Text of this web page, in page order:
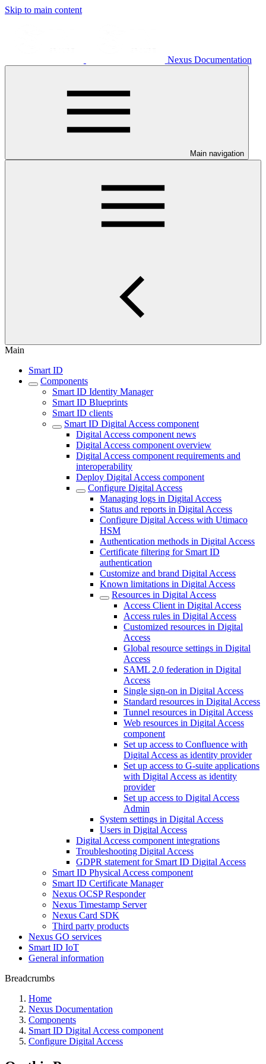
Skip to main content
Nexus Documentation
Main navigation
Main
Smart ID
Components
Smart ID Identity Manager
Smart ID Blueprints
Smart ID clients
Smart ID Digital Access component
Digital Access component news
Digital Access component overview
Digital Access component requirements and
interoperability
Deploy Digital Access component
Configure Digital Access
Managing logs in Digital Access
Status and reports in Digital Access
Configure Digital Access with Utimaco
HSM
Authentication methods in Digital Access
Certificate filtering for Smart ID
authentication
Customize and brand Digital Access
Known limitations in Digital Access
Resources in Digital Access
Access Client in Digital Access
Access rules in Digital Access
Customized resources in Digital
Access
Global resource settings in Digital
Access
SAML 2.0 federation in Digital
Access
Single sign-on in Digital Access
Standard resources in Digital Access
Tunnel resources in Digital Access
Web resources in Digital Access
component
Set up access to Confluence with
Digital Access as identity provider
Set up access to G-suite applications
with Digital Access as identity
provider
Set up access to Digital Access
Admin
System settings in Digital Access
Users in Digital Access
Digital Access component integrations
Troubleshooting Digital Access
GDPR statement for Smart ID Digital Access
Smart ID Physical Access component
Smart ID Certificate Manager
Nexus OCSP Responder
Nexus Timestamp Server
Nexus Card SDK
Third party products
Nexus GO services
Smart ID IoT
General information
Breadcrumbs
Home
Nexus Documentation
Components
Smart ID Digital Access component
Configure Digital Access